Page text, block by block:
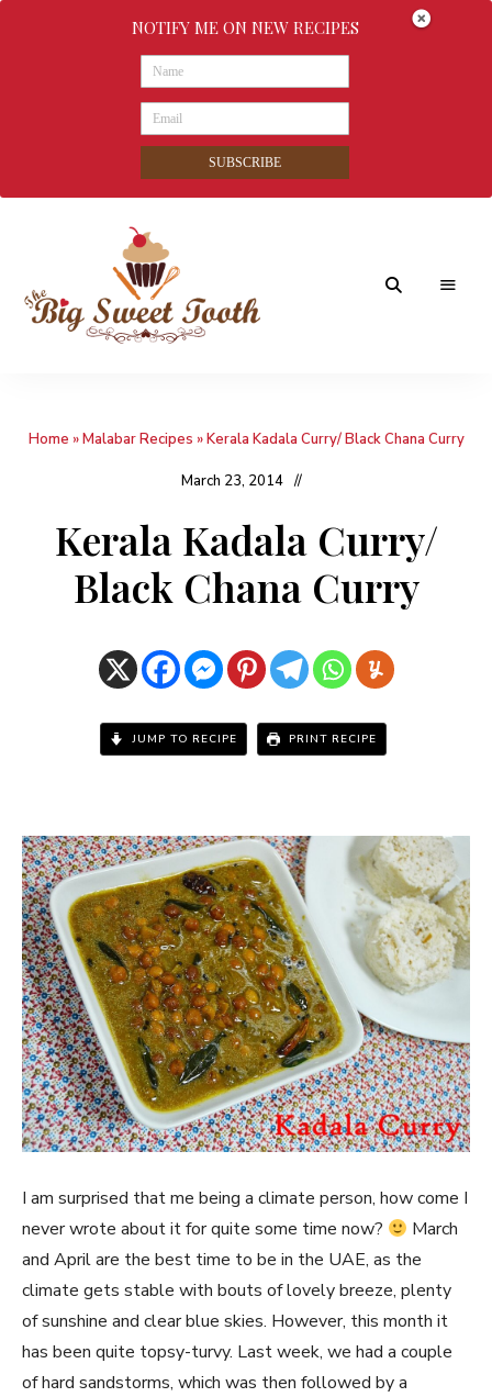
Sweet
nothings
Home »Malabar Recipes »Kerala Kadala Curry/ Black Chana Curry
March 23, 2014
Kerala Kadala Curry/
Black Chana Curry
JUMP TO RECIPE PRINT RECIPE
I am surprised that me being a climate person, how come I
never wrote about it for quite some time now?
March
and April are the best time to be in the UAE, as the
climate gets stable with bouts of lovely breeze, plenty
of sunshine and clear blue skies. However, this month it
has been quite topsy-turvy. Last week, we had a couple
of hard sandstorms, which was then followed by a
NOTIFY ME ON NEW RECIPES
SUBSCRIBE